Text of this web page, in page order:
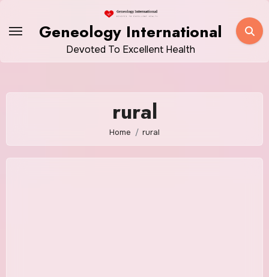
Geneology International
Devoted To Excellent Health
rural
Home rural